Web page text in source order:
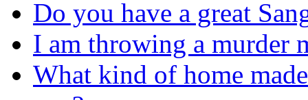
Do you have a great
I am throwing a murder
What kind of home